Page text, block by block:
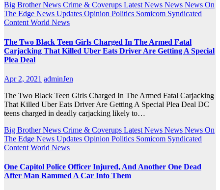
Big Brother News Crime & Coverups Latest News News News On
The Edge News Updates Opinion Politics Somicom Syndicated
ContentWorld News
The Two Black Teen Girls Charged In The Armed Fatal
Carjacking That Killed Uber Eats Driver Are Getting A Special
Plea Deal
Apr 2, 2021 adminJen
The Two Black Teen Girls Charged In The Armed Fatal Carjacking
That Killed Uber Eats Driver Are Getting A Special Plea Deal DC
teens charged in deadly carjacking likely to…
Big Brother News Crime & Coverups Latest News News News On
The Edge News Updates Opinion Politics Somicom Syndicated
Content World News
One Capitol Police Officer Injured, And Another One Dead
After Man Rammed A Car Into Them